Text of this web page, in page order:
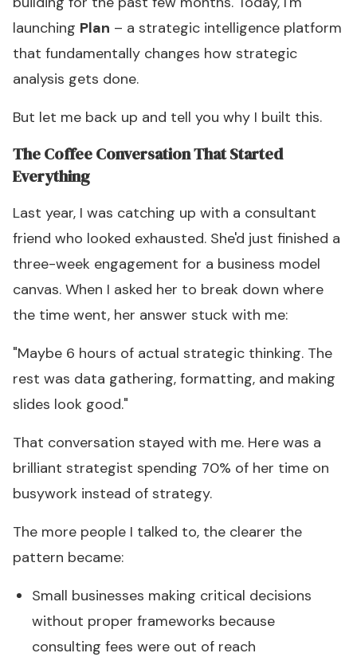
launching Plan – a strategic intelligence platform
that fundamentally changes how strategic
analysis gets done.
But let me back up and tell you why I built this.
The Coffee Conversation That Started
Everything
Last year, I was catching up with a consultant
friend who looked exhausted. She'd just finished a
three-week engagement for a business model
canvas. When I asked her to break down where
the time went, her answer stuck with me:
"Maybe 6 hours of actual strategic thinking. The
rest was data gathering, formatting, and making
slides look good."
That conversation stayed with me. Here was a
brilliant strategist spending 70% of her time on
busywork instead of strategy.
The more people I talked to, the clearer the
pattern became:
Small businesses making critical decisions
without proper frameworks because
consulting fees were out of reach